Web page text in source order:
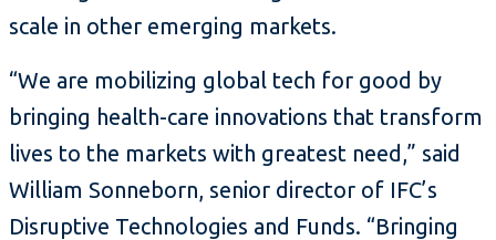
scale in other emerging markets.
“We are mobilizing global tech for good by
bringing health-care innovations that transform
lives to the markets with greatest need,” said
William Sonneborn, senior director of IFC’s
Disruptive Technologies and Funds. “Bringing